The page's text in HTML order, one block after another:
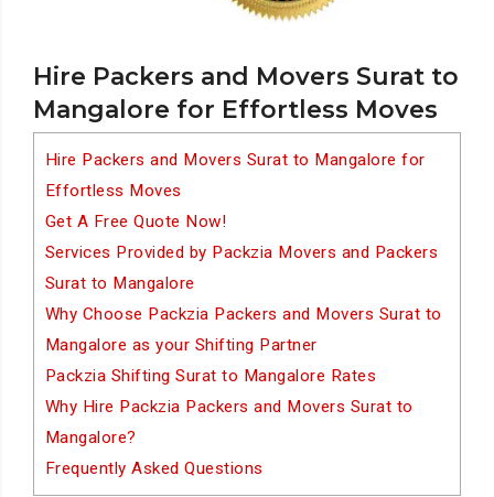
Hire Packers and Movers Surat to
Mangalore for Effortless Moves
Hire Packers and Movers Surat to Mangalore for
Effortless Moves
Get A Free Quote Now!
Services Provided by Packzia Movers and Packers
Surat to Mangalore
Why Choose Packzia Packers and Movers Surat to
Mangalore as your Shifting Partner
Packzia Shifting Surat to Mangalore Rates
Why Hire Packzia Packers and Movers Surat to
Mangalore?
Frequently Asked Questions